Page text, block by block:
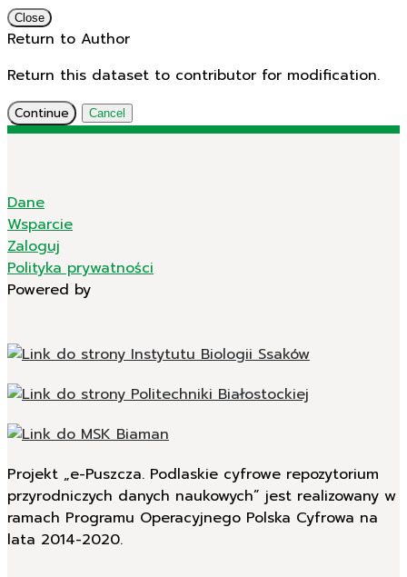
Close
Return to Author
Return this dataset to contributor for modification.
Continue Cancel
Dane
Wsparcie
Zaloguj
Polityka prywatności
Powered by
Projekt „e-Puszcza. Podlaskie cyfrowe repozytorium
przyrodniczych danych naukowych” jest realizowany w
ramach Programu Operacyjnego Polska Cyfrowa na
lata 2014-2020.